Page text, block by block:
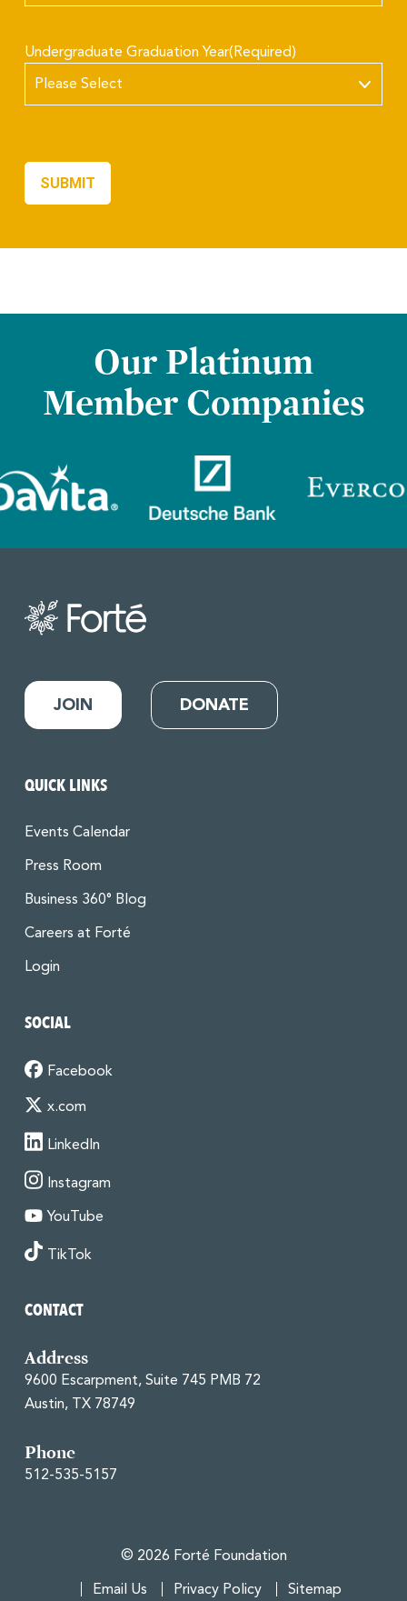
Undergraduate Graduation Year(Required)
Our Platinum
Member Companies
JOIN DONATE
QUICK LINKS
Events Calendar
Press Room
Business 360° Blog
Careers at Forté
Login
SOCIAL
Facebook
x.com
LinkedIn
Instagram
YouTube
TikTok
CONTACT
Address
9600 Escarpment, Suite 745 PMB 72
Austin, TX 78749
Phone
512-535-5157
© 2026 Forté Foundation
Email Us Privacy Policy Sitemap